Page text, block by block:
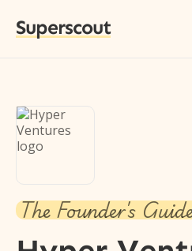
Superscout
The Founder's